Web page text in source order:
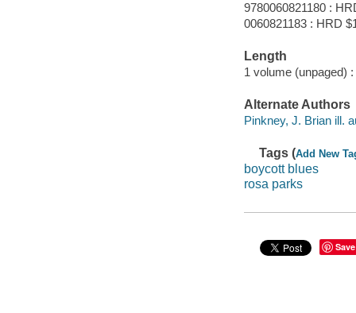
9780060821180 :
0060821183 : HRD
Length
1 volume (unpaged) :
Alternate Authors
Pinkney, J. Brian ill.
Tags (Add New
boycott blues
rosa parks
Save